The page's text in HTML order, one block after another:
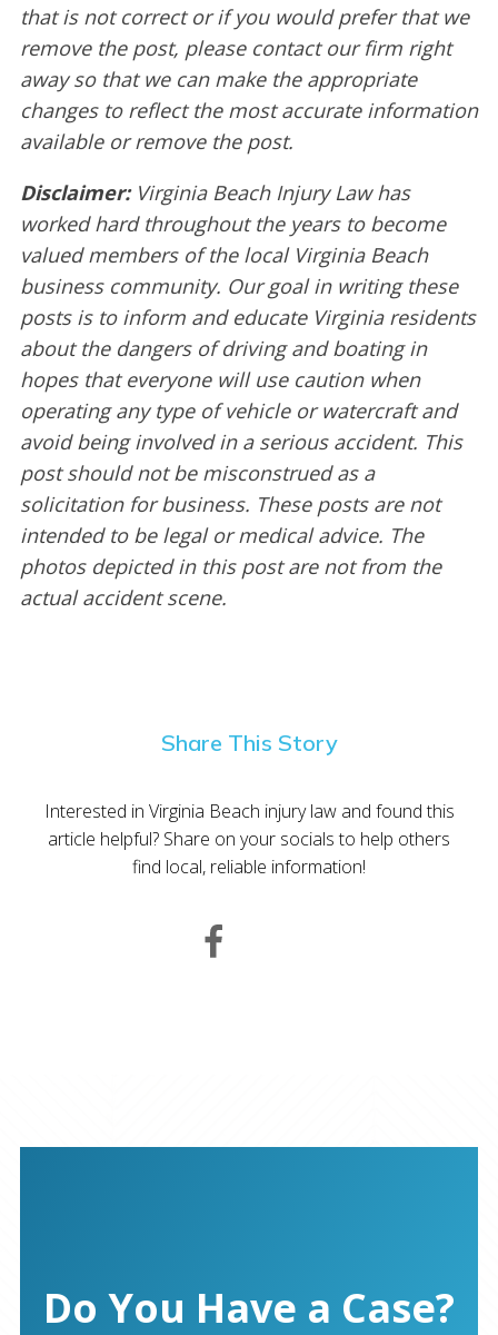
that is not correct or if you would prefer that we
remove the post, please contact our firm right
away so that we can make the appropriate
changes to reflect the most accurate information
available or remove the post.
Disclaimer: Virginia Beach Injury Law has
worked hard throughout the years to become
valued members of the local Virginia Beach
business community. Our goal in writing these
posts is to inform and educate Virginia residents
about the dangers of driving and boating in
hopes that everyone will use caution when
operating any type of vehicle or watercraft and
avoid being involved in a serious accident. This
post should not be misconstrued as a
solicitation for business. These posts are not
intended to be legal or medical advice. The
photos depicted in this post are not from the
actual accident scene.
Share This Story
Interested in Virginia Beach injury law and found this
article helpful? Share on your socials to help others
find local, reliable information!
Do You Have a Case?